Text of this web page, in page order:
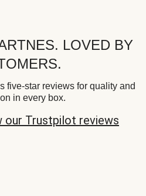
LOVED BY
five-star reviews for quality and
in every box.
our Trustpilot reviews